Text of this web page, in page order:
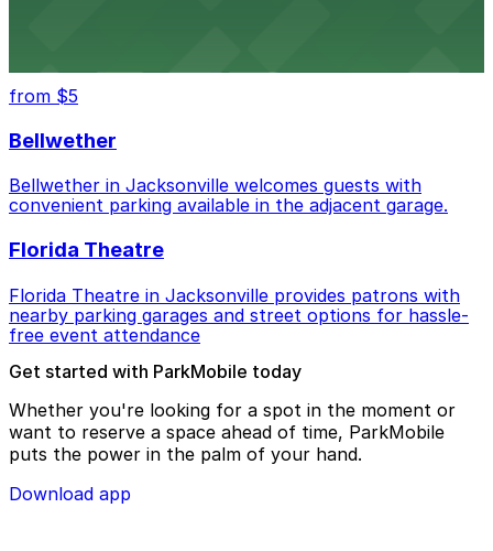
from $5
Bellwether
Bellwether in Jacksonville welcomes guests with
convenient parking available in the adjacent garage.
Florida Theatre
Florida Theatre in Jacksonville provides patrons with
nearby parking garages and street options for hassle-
free event attendance
Get started with ParkMobile today
Whether you're looking for a spot in the moment or
want to reserve a space ahead of time, ParkMobile
puts the power in the palm of your hand.
Download app